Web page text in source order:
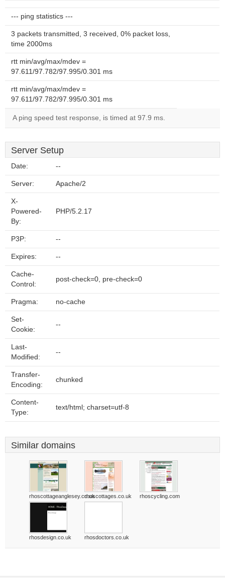
--- ping statistics ---
3 packets transmitted, 3 received, 0% packet loss,
time 2000ms
rtt min/avg/max/mdev =
97.611/97.782/97.995/0.301 ms
rtt min/avg/max/mdev =
97.611/97.782/97.995/0.301 ms
A ping speed test response, is timed at 97.9 ms.
Server Setup
Date: --
Server: Apache/2
X-
Powered-
By:
PHP/5.2.17
P3P: --
Expires: --
Cache-
Control:
post-check=0, pre-check=0
Pragma: no-cache
Set-
Cookie:
--
Last-
Modified:
--
Transfer-
Encoding:
chunked
Content-
Type:
text/html; charset=utf-8
Similar domains
rhoscottageanglesey.co.ukrhoscottages.co.uk rhoscycling.com
rhosdesign.co.uk rhosdoctors.co.uk